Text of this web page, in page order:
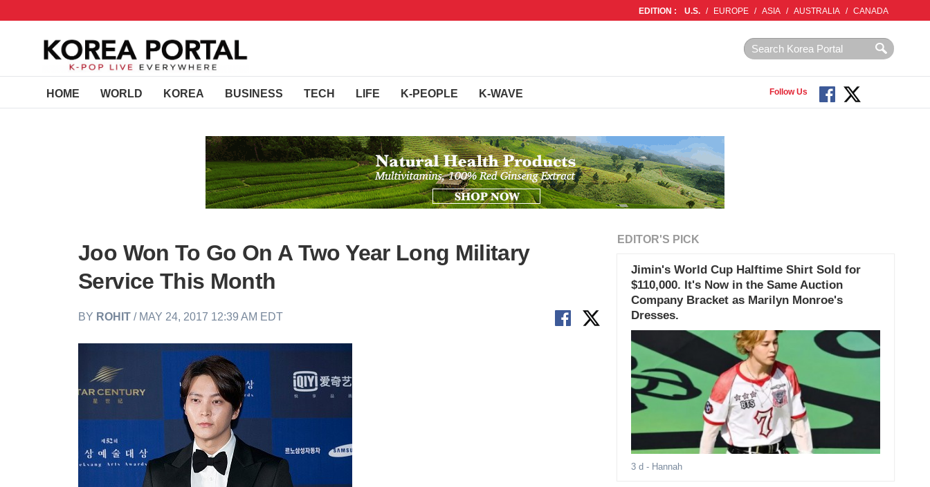
EDITION : U.S. / EUROPE / ASIA / AUSTRALIA / CANADA
HOME WORLD KOREA BUSINESS TECH LIFE K-PEOPLE K-WAVE Follow Us
Joo Won To Go On A Two Year Long Military
Service This Month
BY ROHIT / MAY 24, 2017 12:39 AM EDT
EDITOR'S PICK
Jimin's World Cup Halftime Shirt Sold for
$110,000. It's Now in the Same Auction
Company Bracket as Marilyn Monroe's
Dresses.
3 d - Hannah